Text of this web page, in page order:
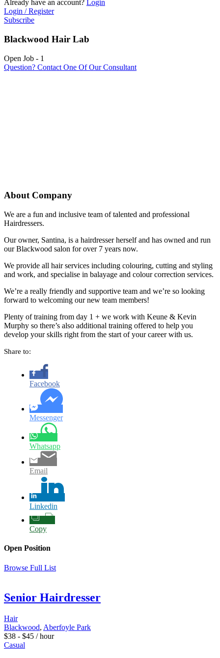
Already have an account? Login
Login / Register
Subscribe
Blackwood Hair Lab
Open Job - 1
Question? Contact One Of Our Consultant
About Company
We are a fun and inclusive team of talented and professional
Hairdressers.
Our owner, Santina, is a hairdresser herself and has owned and run
our Blackwood salon for over 7 years now.
We provide all hair services including colouring, cutting and styling
and work, and specialise in balayage and colour correction services.
We’re a really friendly and supportive team and we’re so looking
forward to welcoming our new team members!
Plenty of training from day 1 + we work with Keune & Kevin
Murphy so there’s also additional training offered to help you
develop your skills right from the start of your career with us.
Share to:
Facebook
Messenger
Whatsapp
Email
Linkedin
Copy
Open Position
Browse Full List
Senior Hairdresser
Hair
Blackwood, Aberfoyle Park
$38 - $45 / hour
Casual